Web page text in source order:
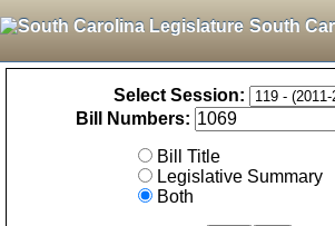
South
Select Session:
Bill Numbers:
Bill Title
Legislative Summary
Both